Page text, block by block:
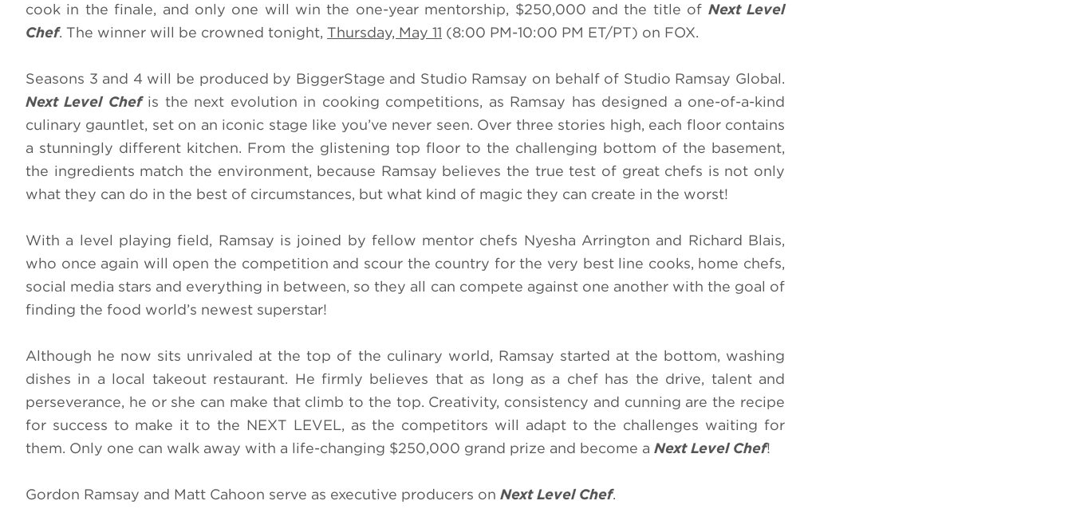
cook in the finale, and only one will win the one-year mentorship, $250,000 and the title of Next Level
Chef. The winner will be crowned tonight, Thursday, May 11 (8:00 PM-10:00 PM ET/PT) on FOX.
Seasons 3 and 4 will be produced by BiggerStage and Studio Ramsay on behalf of Studio Ramsay Global.
Next Level Chefis the next evolution in cooking competitions, as Ramsay has designed a one-of-a-kind
culinary gauntlet, set on an iconic stage like you’ve never seen. Over three stories high, each floor contains
a stunningly different kitchen. From the glistening top floor to the challenging bottom of the basement,
the ingredients match the environment, because Ramsay believes the true test of great chefs is not only
what they can do in the best of circumstances, but what kind of magic they can create in the worst!
With a level playing field, Ramsay is joined by fellow mentor chefs Nyesha Arrington and Richard Blais,
who once again will open the competition and scour the country for the very best line cooks, home chefs,
social media stars and everything in between, so they all can compete against one another with the goal of
finding the food world’s newest superstar!
Although he now sits unrivaled at the top of the culinary world, Ramsay started at the bottom, washing
dishes in a local takeout restaurant. He firmly believes that as long as a chef has the drive, talent and
perseverance, he or she can make that climb to the top. Creativity, consistency and cunning are the recipe
for success to make it to the NEXT LEVEL, as the competitors will adapt to the challenges waiting for
them. Only one can walk away with a life-changing $250,000 grand prize and become a Next Level Chef!
Gordon Ramsay and Matt Cahoon serve as executive producers on Next Level Chef.